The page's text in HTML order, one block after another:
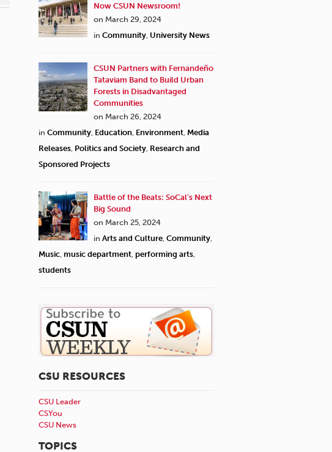
Now CSUN Newsroom!
on March 29, 2024
in Community University News
CSUN Partners with Fernandeño
Tataviam Band to Build Urban
Forests in Disadvantaged
Communities
on March 26, 2024
in Community Education Environment Media
Releases Politics and Society Research and
Sponsored Projects
Battle of the Beats: SoCal’s Next
Big Sound
on March 25, 2024
in Arts and Culture Community
Music music department performing arts
students
CSU RESOURCES
CSU Leader
CSYou
CSU News
TOPICS